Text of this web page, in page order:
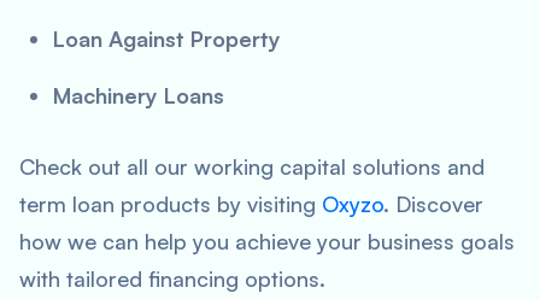
Loan Against Property
Machinery Loans
Check out all our working capital solutions and
term loan products by visiting Oxyzo. Discover
how we can help you achieve your business goals
with tailored financing options.